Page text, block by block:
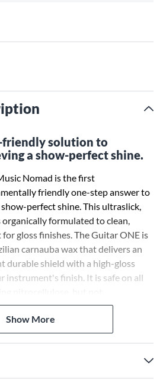
solution to
a show-perfect shine.
Nomad is the first
friendly one-step answer to
perfect shine. This ultraslick,
formulated to clean,
gloss finishes. The Guitar ONE is
carnauba wax that delivers an
durable shield with a high-gloss
instrument's finish. It is safe on all
finishes. Musicians, repair shops,
makers and collectors around the
care polish. The Guitar ONE
Show More